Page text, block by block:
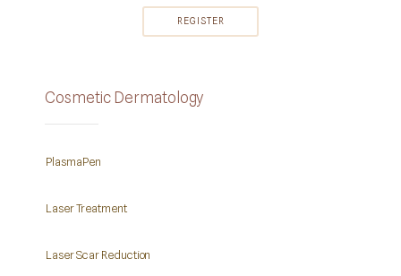
Cosmetic Dermatology
PlasmaPen
Laser Treatment
Laser Scar Reduction